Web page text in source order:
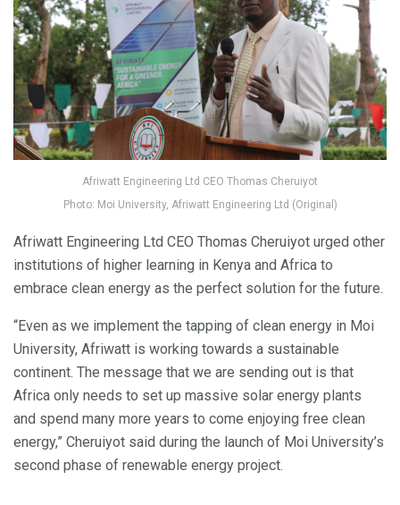
Afriwatt Engineering Ltd CEO Thomas Cheruiyot
Photo: Moi University, Afriwatt Engineering Ltd (Original)
Afriwatt Engineering Ltd CEO Thomas Cheruiyot urged other
institutions of higher learning in Kenya and Africa to
embrace clean energy as the perfect solution for the future.
“Even as we implement the tapping of clean energy in Moi
University, Afriwatt is working towards a sustainable
continent. The message that we are sending out is that
Africa only needs to set up massive solar energy plants
and spend many more years to come enjoying free clean
energy,” Cheruiyot said during the launch of Moi University’s
second phase of renewable energy project.